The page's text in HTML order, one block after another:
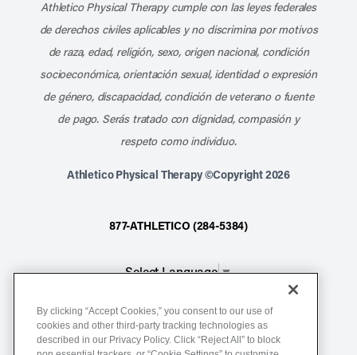
Athletico Physical Therapy cumple con las leyes federales
de derechos civiles aplicables y no discrimina por motivos
de raza, edad, religión, sexo, origen nacional, condición
socioeconómica, orientación sexual, identidad o expresión
de género, discapacidad, condición de veterano o fuente
de pago. Serás tratado con dignidad, compasión y
respeto como individuo.
Athletico Physical Therapy ©Copyright 2026
877-ATHLETICO (284-5384)
Select Language▼
Notice of Non-Discrimination
Terms of Service
By clicking “Accept Cookies,” you consent to our use of
cookies and other third-party tracking technologies as
described in our Privacy Policy. Click “Reject All” to block